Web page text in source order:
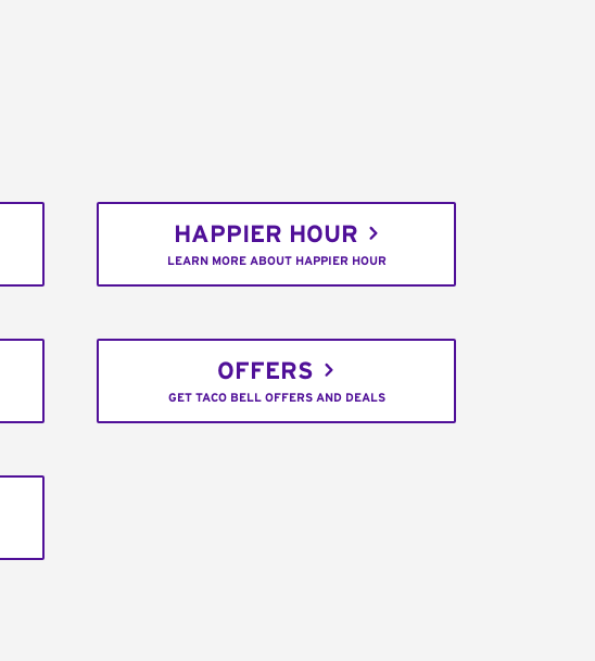
HAPPIER HOUR
LEARN MORE ABOUT HAPPIER HOUR
OFFERS
GET TACO BELL OFFERS AND DEALS